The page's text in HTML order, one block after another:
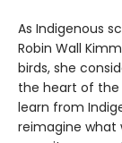
As Indigenous
Robin Wall
birds, she
the heart of the
learn from
reimagine what